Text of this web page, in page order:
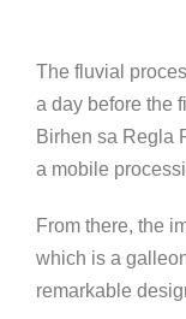
The fluvial
a day before the
Birhen sa Regla
a mobile
From there, the
which is a
remarkable